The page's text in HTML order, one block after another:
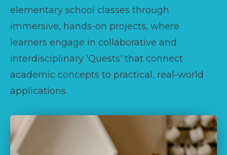
elementary school classes through
immersive, hands-on projects, where
learners engage in collaborative and
interdisciplinary 'Quests' that connect
academic concepts to practical, real-world
applications.